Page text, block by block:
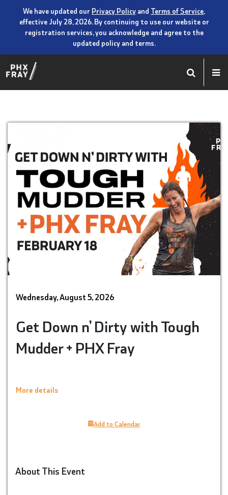
We have updated our Privacy Policy and Terms of Service,
effective July 28, 2026. By continuing to use our website or
registration services, you acknowledge and agree to the
updated policy and terms.
Wednesday, August 5, 2026
Get Down n’ Dirty with Tough
Mudder + PHX Fray
More details
Add to Calendar
About This Event